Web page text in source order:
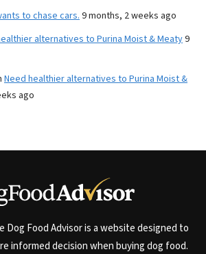
to chase cars. 9 months, 2 weeks ago
alternatives to Purina Moist & Meaty9
Need healthier alternatives to Purina Moist &
ago
Dog Food Advisor is a website designed to
informed decision when buying dog food.